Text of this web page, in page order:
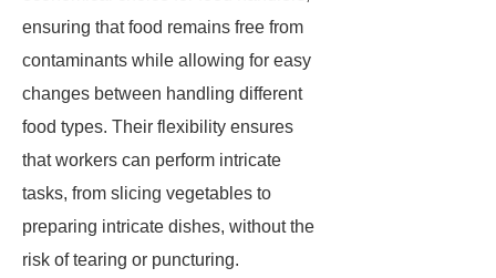
ensuring that food remains free from
contaminants while allowing for easy
changes between handling different
food types. Their flexibility ensures
that workers can perform intricate
tasks, from slicing vegetables to
preparing intricate dishes, without the
risk of tearing or puncturing.